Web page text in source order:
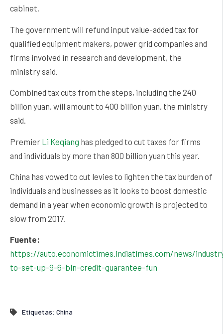
cabinet.
The government will refund input value-added tax for
qualified equipment makers, power grid companies and
firms involved in research and development, the
ministry said.
Combined tax cuts from the steps, including the 240
billion yuan, will amount to 400 billion yuan, the ministry
said.
Premier Li Keqiang has pledged to cut taxes for firms
and individuals by more than 800 billion yuan this year.
China has vowed to cut levies to lighten the tax burden of
individuals and businesses as it looks to boost domestic
demand in a year when economic growth is projected to
slow from 2017.
Fuente:
https://auto.economictimes.indiatimes.com/news/
to-set-up-9-6-bln-credit-guarantee-fun
Etiquetas: China